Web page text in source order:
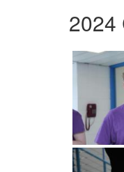
2024